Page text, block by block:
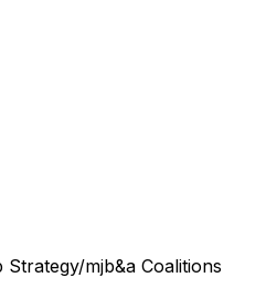
mjb&a Coalitions